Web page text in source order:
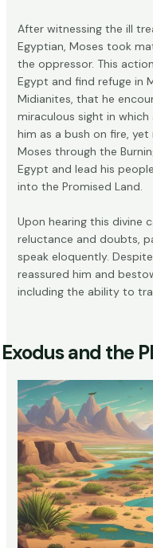
After witnessing the ill
Egyptian, Moses took
the oppressor. This
Egypt and find refuge in
Midianites, that he
miraculous sight in
him as a bush on fire,
Moses through the
Egypt and lead his
into the Promised Land.
Upon hearing this divine
reluctance and doubts,
speak eloquently.
reassured him and
including the ability to
Exodus and the